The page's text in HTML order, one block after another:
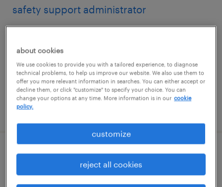
safety support administrator
contract
$21 - $22.49 per hour
posted august 4, 2026
accounts payable coordinator
pittsburgh, pennsylvania
about cookies
We use cookies to provide you with a tailored experience, to diagnose
technical problems, to help us improve our website. We also use them to
offer you more relevant information in searches. You can either accept or
decline them, or click "customize" to specify your choice. You can
change your options at any time. More information is in our cookie
policy.
customize
reject all cookies